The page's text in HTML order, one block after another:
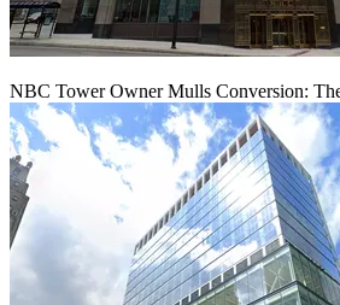
NBC Tower Owner Mulls Conversion: